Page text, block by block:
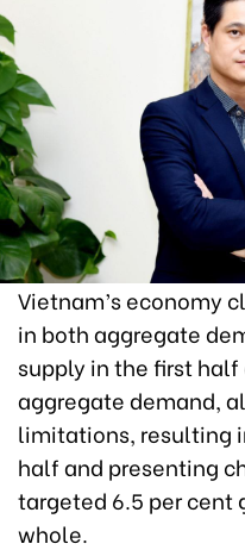
Vietnam’s economy
in both aggregate
supply in the first
aggregate demand,
limitations, resulting
half and presenting
targeted 6.5 per cent
whole.